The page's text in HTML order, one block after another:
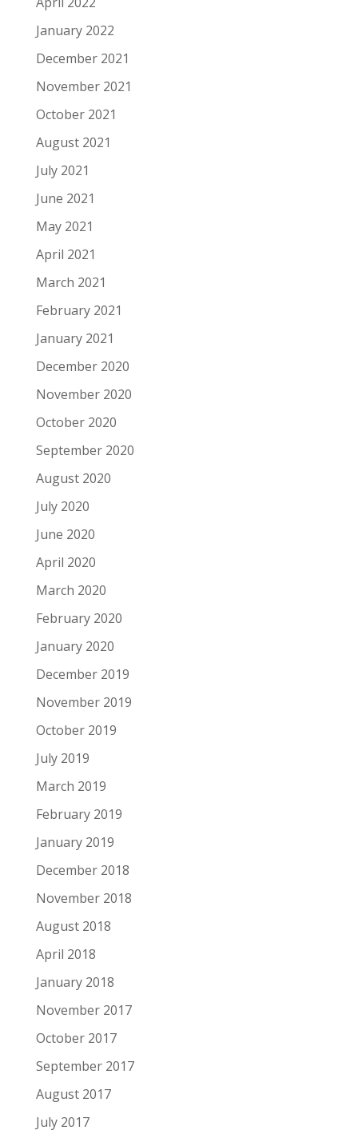
January 2022
December 2021
November 2021
October 2021
August 2021
July 2021
June 2021
May 2021
April 2021
March 2021
February 2021
January 2021
December 2020
November 2020
October 2020
September 2020
August 2020
July 2020
June 2020
April 2020
March 2020
February 2020
January 2020
December 2019
November 2019
October 2019
July 2019
March 2019
February 2019
January 2019
December 2018
November 2018
August 2018
April 2018
January 2018
November 2017
October 2017
September 2017
August 2017
July 2017